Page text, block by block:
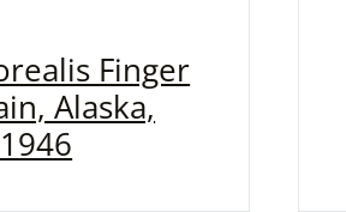
Finger
Alaska,